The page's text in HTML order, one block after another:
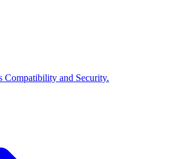
Compatibility and Security.